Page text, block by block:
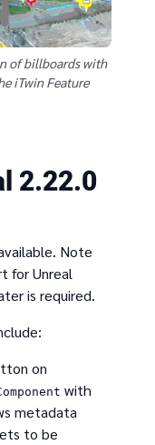
of billboards with
iTwin Feature
2.22.0
Note
for Unreal
is required.
on
with
metadata
to be